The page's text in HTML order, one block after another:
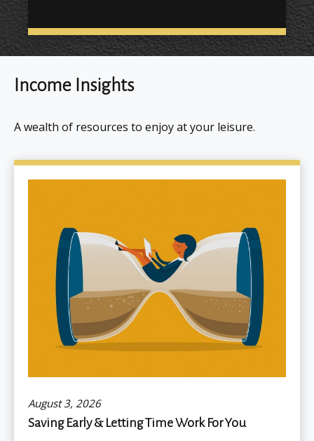
Income Insights
A wealth of resources to enjoy at your leisure.
August 3, 2026
Saving Early & Letting Time Work For You